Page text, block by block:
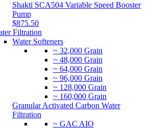
Shakti SCA504 Variable Speed Booster
Pump
$875.50
Filtration
Water Softeners
~ 32,000 Grain
~ 48,000 Grain
~ 64,000 Grain
~ 96,000 Grain
~ 128,000 Grain
~ 160,000 Grain
Granular Activated Carbon Water
Filtration
~ GAC AIO